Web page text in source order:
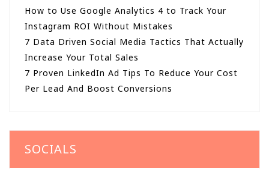
How to Use Google Analytics 4 to Track Your
Instagram ROI Without Mistakes
7 Data Driven Social Media Tactics That Actually
Increase Your Total Sales
7 Proven LinkedIn Ad Tips To Reduce Your Cost
Per Lead And Boost Conversions
SOCIALS